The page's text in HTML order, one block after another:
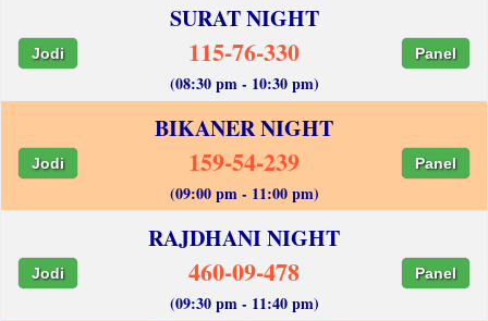
SURAT NIGHT
Jodi 115-76-330 Panel
(08:30 pm - 10:30 pm)
BIKANER NIGHT
Jodi 159-54-239 Panel
(09:00 pm - 11:00 pm)
RAJDHANI NIGHT
Jodi 460-09-478 Panel
(09:30 pm - 11:40 pm)